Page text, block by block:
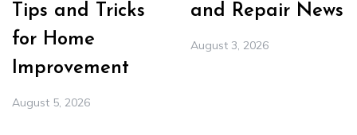
Tips and Tricks
for Home
Improvement
August 5, 2026
and Repair News
August 3, 2026